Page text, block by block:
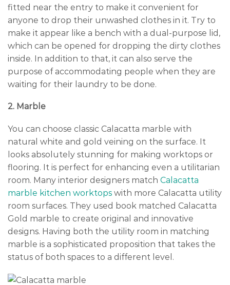
fitted near the entry to make it convenient for
anyone to drop their unwashed clothes in it. Try to
make it appear like a bench with a dual-purpose lid,
which can be opened for dropping the dirty clothes
inside. In addition to that, it can also serve the
purpose of accommodating people when they are
waiting for their laundry to be done.
2. Marble
You can choose classic Calacatta marble with
natural white and gold veining on the surface. It
looks absolutely stunning for making worktops or
flooring. It is perfect for enhancing even a utilitarian
room. Many interior designers match Calacatta
marble kitchen worktops with more Calacatta utility
room surfaces. They used book matched Calacatta
Gold marble to create original and innovative
designs. Having both the utility room in matching
marble is a sophisticated proposition that takes the
status of both spaces to a different level.